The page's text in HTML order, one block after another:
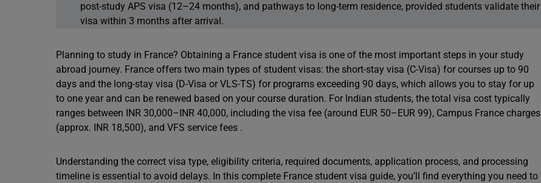
post-study APS visa (12–24 months), and pathways to long-term residence, provided students validate their
visa within 3 months after arrival.
Planning to study in France? Obtaining a France student visa is one of the most important steps in your study
abroad journey. France offers two main types of student visas: the short-stay visa (C-Visa) for courses up to 90
days and the long-stay visa (D-Visa or VLS-TS) for programs exceeding 90 days, which allows you to stay for up
to one year and can be renewed based on your course duration. For Indian students, the total visa cost typically
ranges between INR 30,000–INR 40,000, including the visa fee (around EUR 50–EUR 99), Campus France charges
(approx. INR 18,500), and VFS service fees .
Understanding the correct visa type, eligibility criteria, required documents, application process, and processing
timeline is essential to avoid delays. In this complete France student visa guide, you’ll find everything you need to